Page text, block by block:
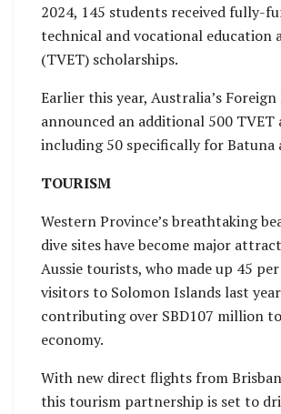
2024, 145 students received fully-
technical and vocational education
(TVET) scholarships.
Earlier this year, Australia’s
announced an additional 500 TVET
including 50 specifically for Batuna
TOURISM
Western Province’s breathtaking
dive sites have become major
Aussie tourists, who made up 45
visitors to Solomon Islands last
contributing over SBD107 million
economy.
With new direct flights from
this tourism partnership is set to